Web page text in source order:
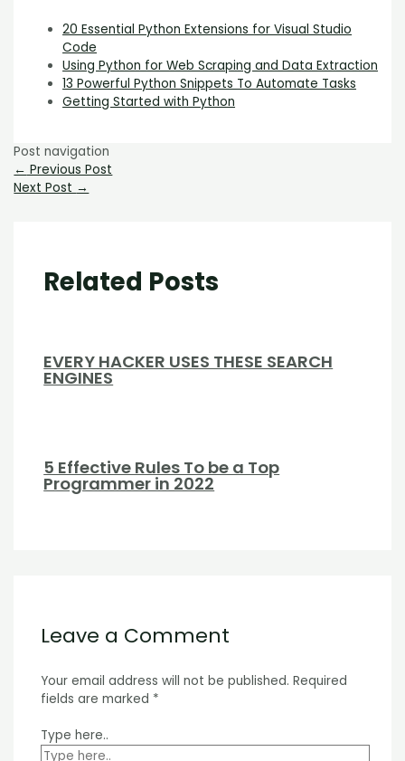
20 Essential Python Extensions for Visual Studio
Code
Using Python for Web Scraping and Data Extraction
13 Powerful Python Snippets To Automate Tasks
Getting Started with Python
Post navigation
← Previous Post
Next Post →
Related Posts
EVERY HACKER USES THESE SEARCH
ENGINES
5 Effective Rules To be a Top
Programmer in 2022
Leave a Comment
Your email address will not be published. Required
fields are marked *
Type here..